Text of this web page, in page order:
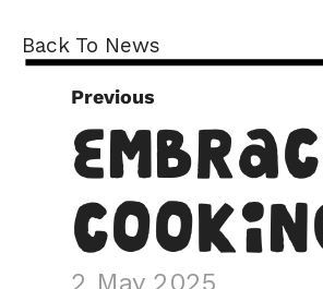
Back To News
Previous
2 May 2025